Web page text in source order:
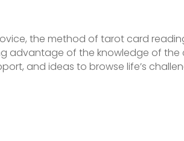
the method of tarot card
advantage of the knowledge of
and ideas to browse life’s